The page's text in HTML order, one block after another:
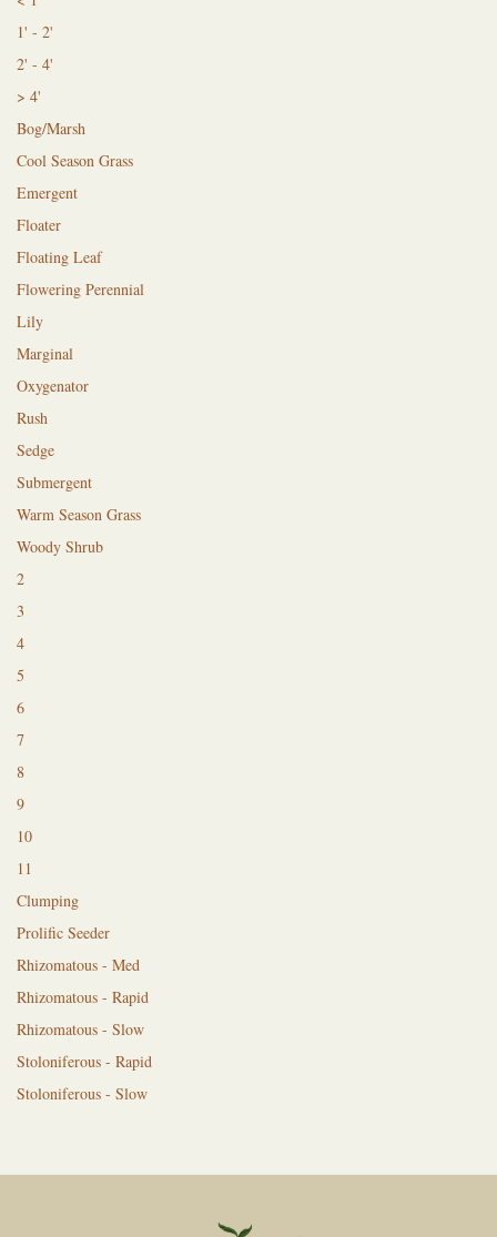
1' - 2'
2' - 4'
> 4'
Bog/Marsh
Cool Season Grass
Emergent
Floater
Floating Leaf
Flowering Perennial
Lily
Marginal
Oxygenator
Rush
Sedge
Submergent
Warm Season Grass
Woody Shrub
2
3
4
5
6
7
8
9
10
11
Clumping
Prolific Seeder
Rhizomatous - Med
Rhizomatous - Rapid
Rhizomatous - Slow
Stoloniferous - Rapid
Stoloniferous - Slow